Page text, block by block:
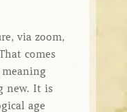
via zoom,
comes
new. It is
age